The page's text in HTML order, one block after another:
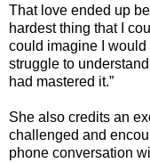
That love ended up
hardest thing that I
could imagine I
struggle to
had mastered it.”
She also credits an
challenged and
phone conversation